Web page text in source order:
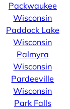
Packwaukee
Wisconsin
Paddock Lake
Wisconsin
Palmyra
Wisconsin
Pardeeville
Wisconsin
Park Falls